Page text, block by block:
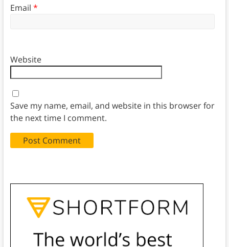
Email *
Website
Save my name, email, and website in this browser for
the next time I comment.